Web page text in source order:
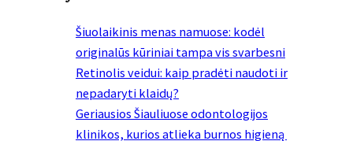
Šiuolaikinis menas namuose: kodėl
originalūs kūriniai tampa vis svarbesni
Retinolis veidui: kaip pradėti naudoti ir
nepadaryti klaidų?
Geriausios Šiauliuose odontologijos
klinikos, kurios atlieka burnos higieną